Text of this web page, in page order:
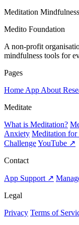
Meditation Mindfulness
Medito Foundation
A non-profit
mindfulness tools for
Pages
Home App About
Meditate
What is Meditation?
Anxiety Meditation for
ChallengeYouTube ↗
Contact
App Support ↗
Legal
Privacy Terms of